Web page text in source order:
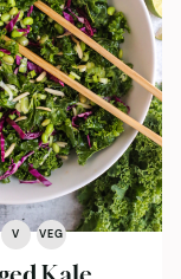
V VEG